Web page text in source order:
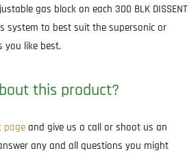
gas block on each 300 BLK DISSENT
system to best suit the supersonic or
you like best.
this product?
page and give us a call or shoot us an
any and all questions you might